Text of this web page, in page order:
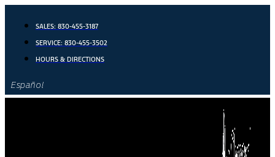
content
SALES: 830-455-3187
SERVICE: 830-455-3502
HOURS & DIRECTIONS
Español